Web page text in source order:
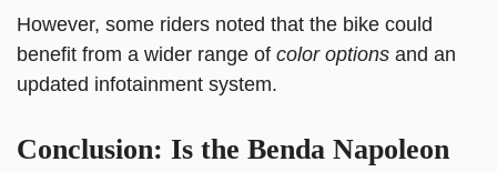
However, some riders noted that the bike could
benefit from a wider range of color options and an
updated infotainment system.
Conclusion: Is the Benda Napoleon